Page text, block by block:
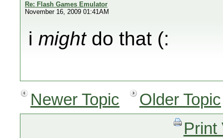
Re: Flash Games Emulator
November 16, 2009 01:41AM
i mightdo that (:
Newer Topic
Older Topic
Print